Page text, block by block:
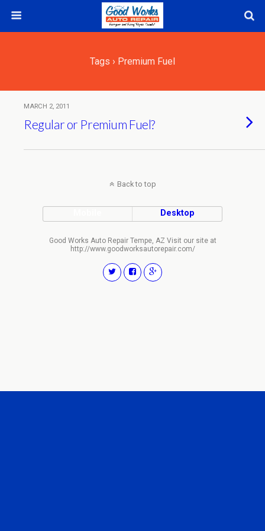
Tags › Premium Fuel
MARCH 2, 2011
Regular or Premium Fuel?
Back to top
Desktop
Good Works Auto Repair Tempe, AZ Visit our site at
http://www.goodworksautorepair.com/